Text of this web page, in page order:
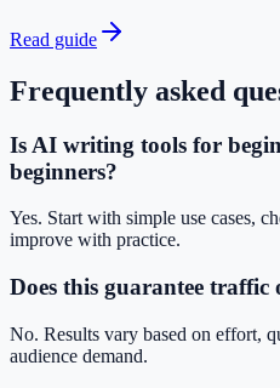
Read guide
Frequently asked
Is AI writing tools for
beginners?
Yes. Start with simple use cases,
improve with practice.
Does this guarantee traffic
No. Results vary based on effort,
audience demand.